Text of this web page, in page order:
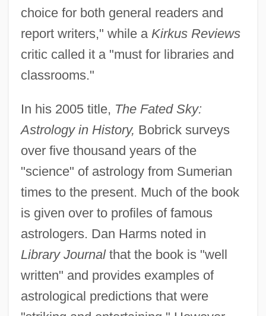
choice for both general readers and
report writers," while a Kirkus Reviews
critic called it a "must for libraries and
classrooms."
In his 2005 title, The Fated Sky:
Astrology in History, Bobrick surveys
over five thousand years of the
"science" of astrology from Sumerian
times to the present. Much of the book
is given over to profiles of famous
astrologers. Dan Harms noted in
Library Journalthat the book is "well
written" and provides examples of
astrological predictions that were